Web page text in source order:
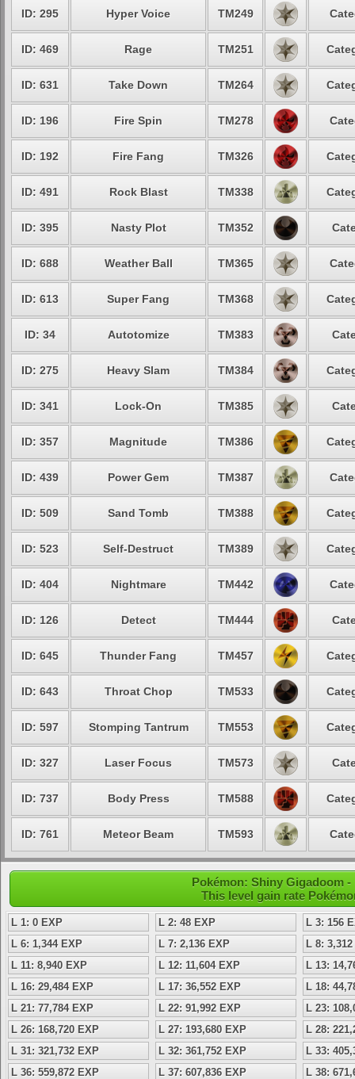
ID: 295 Hyper Voice TM249
ID: 469 Rage TM251
ID: 631 Take Down TM264
ID: 196 Fire Spin TM278
ID: 192 Fire Fang TM326
ID: 491 Rock Blast TM338
ID: 395 Nasty Plot TM352
ID: 688 Weather Ball TM365
ID: 613 Super Fang TM368
ID: 34 Autotomize TM383
ID: 275 Heavy Slam TM384
ID: 341 Lock-On TM385
ID: 357 Magnitude TM386
ID: 439 Power Gem TM387
ID: 509 Sand Tomb TM388
ID: 523 Self-Destruct TM389
ID: 404 Nightmare TM442
ID: 126 Detect TM444
ID: 645 Thunder Fang TM457
ID: 643 Throat Chop TM533
ID: 597 Stomping Tantrum TM553
ID: 327 Laser Focus TM573
ID: 737 Body Press TM588
ID: 761 Meteor Beam TM593
Pokémon: Shiny Gigadoom
This level gain rate
L 1: 0 EXP L 2: 48 EXP
L 3: 156
L 6: 1,344 EXP
L 7: 2,136 EXP
L 8:
L 11: 8,940 EXP
L 12: 11,604 EXP
L 13:
L 16: 29,484 EXP
L 17: 36,552 EXP
L 18:
L 21: 77,784 EXP
L 22: 91,992 EXP
L 23:
L 26: 168,720 EXP
L 27: 193,680 EXP
L 28:
L 31: 321,732 EXP
L 32: 361,752 EXP
L 33:
L 36: 559,872 EXP
L 37: 607,836 EXP
L 38: